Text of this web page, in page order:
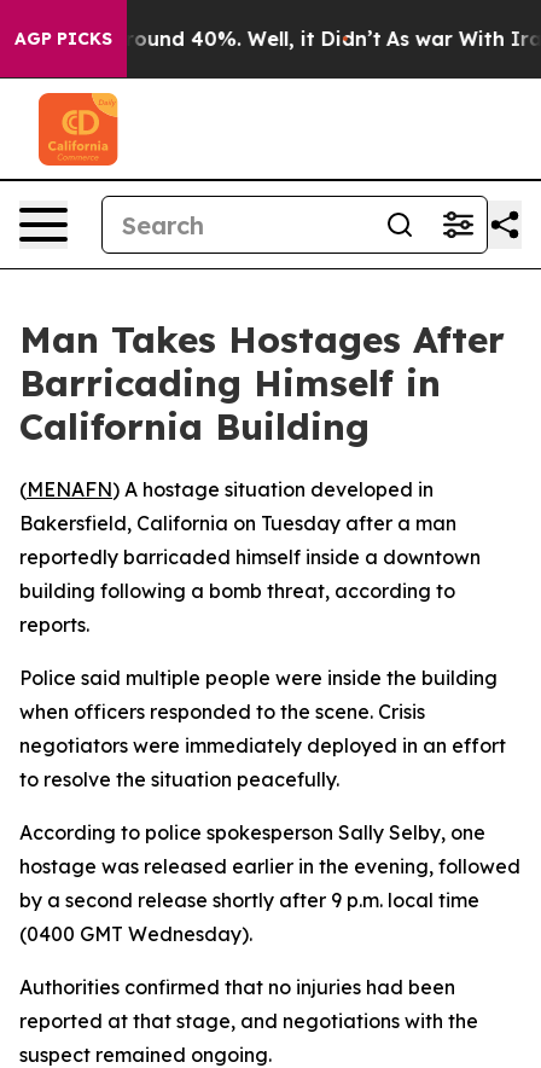
AGP PICKS
Floor Around 40%. Well, it Didn’t As war With Iran
Man Takes Hostages After
Barricading Himself in
California Building
(MENAFN) A hostage situation developed in
Bakersfield, California on Tuesday after a man
reportedly barricaded himself inside a downtown
building following a bomb threat, according to
reports.
Police said multiple people were inside the building
when officers responded to the scene. Crisis
negotiators were immediately deployed in an effort
to resolve the situation peacefully.
According to police spokesperson Sally Selby, one
hostage was released earlier in the evening, followed
by a second release shortly after 9 p.m. local time
(0400 GMT Wednesday).
Authorities confirmed that no injuries had been
reported at that stage, and negotiations with the
suspect remained ongoing.